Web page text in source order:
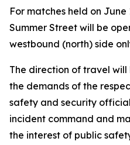
For matches held on June
Summer Street will be
westbound (north) side
The direction of travel
the demands of the
safety and security
incident command and
the interest of public